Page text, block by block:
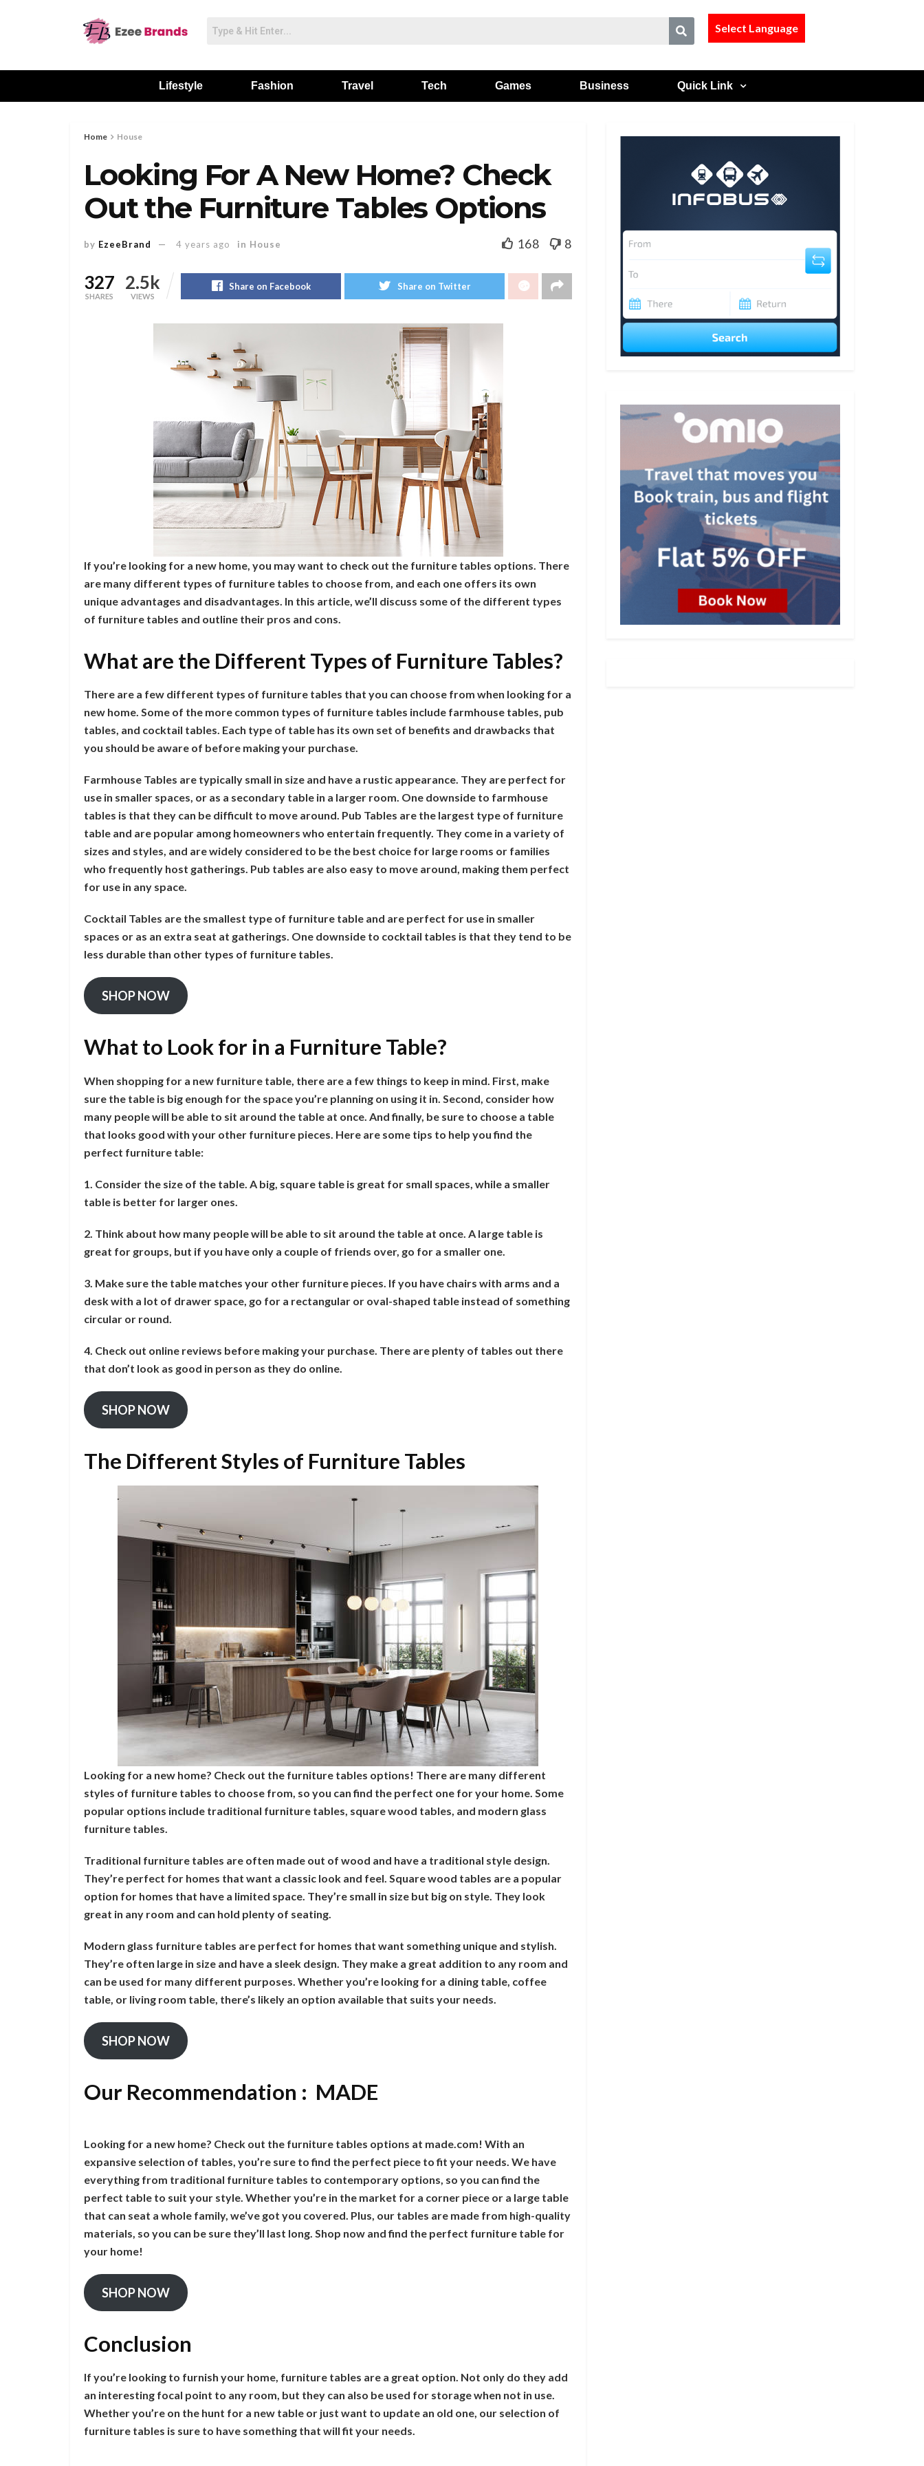
Select Language
Lifestyle Fashion Travel Tech Games Business Quick Link
Home House
Looking For A New Home? Check
Out the Furniture Tables Options
by EzeeBrand 4 years ago in House 168 8
327
SHARES
2.5k
VIEWS
Share on Facebook Share on Twitter
If you’re looking for a new home, you may want to check out the furniture tables options. There
are many different types of furniture tables to choose from, and each one offers its own
unique advantages and disadvantages. In this article, we’ll discuss some of the different types
of furniture tables and outline their pros and cons.
What are the Different Types of Furniture Tables?
There are a few different types of furniture tables that you can choose from when looking for a
new home. Some of the more common types of furniture tables include farmhouse tables, pub
tables, and cocktail tables. Each type of table has its own set of benefits and drawbacks that
you should be aware of before making your purchase.
Farmhouse Tables are typically small in size and have a rustic appearance. They are perfect for
use in smaller spaces, or as a secondary table in a larger room. One downside to farmhouse
tables is that they can be difficult to move around. Pub Tables are the largest type of furniture
table and are popular among homeowners who entertain frequently. They come in a variety of
sizes and styles, and are widely considered to be the best choice for large rooms or families
who frequently host gatherings. Pub tables are also easy to move around, making them perfect
for use in any space.
Cocktail Tables are the smallest type of furniture table and are perfect for use in smaller
spaces or as an extra seat at gatherings. One downside to cocktail tables is that they tend to be
less durable than other types of furniture tables.
SHOP NOW
What to Look for in a Furniture Table?
When shopping for a new furniture table, there are a few things to keep in mind. First, make
sure the table is big enough for the space you’re planning on using it in. Second, consider how
many people will be able to sit around the table at once. And finally, be sure to choose a table
that looks good with your other furniture pieces. Here are some tips to help you find the
perfect furniture table:
1. Consider the size of the table. A big, square table is great for small spaces, while a smaller
table is better for larger ones.
2. Think about how many people will be able to sit around the table at once. A large table is
great for groups, but if you have only a couple of friends over, go for a smaller one.
3. Make sure the table matches your other furniture pieces. If you have chairs with arms and a
desk with a lot of drawer space, go for a rectangular or oval-shaped table instead of something
circular or round.
4. Check out online reviews before making your purchase. There are plenty of tables out there
that don’t look as good in person as they do online.
SHOP NOW
The Different Styles of Furniture Tables
Looking for a new home? Check out the furniture tables options! There are many different
styles of furniture tables to choose from, so you can find the perfect one for your home. Some
popular options include traditional furniture tables, square wood tables, and modern glass
furniture tables.
Traditional furniture tables are often made out of wood and have a traditional style design.
They’re perfect for homes that want a classic look and feel. Square wood tables are a popular
option for homes that have a limited space. They’re small in size but big on style. They look
great in any room and can hold plenty of seating.
Modern glass furniture tables are perfect for homes that want something unique and stylish.
They’re often large in size and have a sleek design. They make a great addition to any room and
can be used for many different purposes. Whether you’re looking for a dining table, coffee
table, or living room table, there’s likely an option available that suits your needs.
SHOP NOW
Our Recommendation : MADE
Looking for a new home? Check out the furniture tables options at made.com! With an
expansive selection of tables, you’re sure to find the perfect piece to fit your needs. We have
everything from traditional furniture tables to contemporary options, so you can find the
perfect table to suit your style. Whether you’re in the market for a corner piece or a large table
that can seat a whole family, we’ve got you covered. Plus, our tables are made from high-quality
materials, so you can be sure they’ll last long. Shop now and find the perfect furniture table for
your home!
SHOP NOW
Conclusion
If you’re looking to furnish your home, furniture tables are a great option. Not only do they add
an interesting focal point to any room, but they can also be used for storage when not in use.
Whether you’re on the hunt for a new table or just want to update an old one, our selection of
furniture tables is sure to have something that will fit your needs.